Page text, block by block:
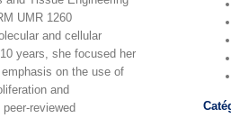
UMR 1260
and cellular
years, she focused her
on the use of
and
reviewed